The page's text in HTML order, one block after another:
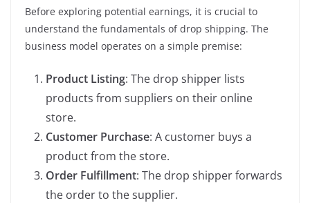
Before exploring potential earnings, it is crucial to
understand the fundamentals of drop shipping. The
business model operates on a simple premise:
Product Listing: The drop shipper lists
products from suppliers on their online
store.
Customer Purchase: A customer buys a
product from the store.
Order Fulfillment: The drop shipper forwards
the order to the supplier.